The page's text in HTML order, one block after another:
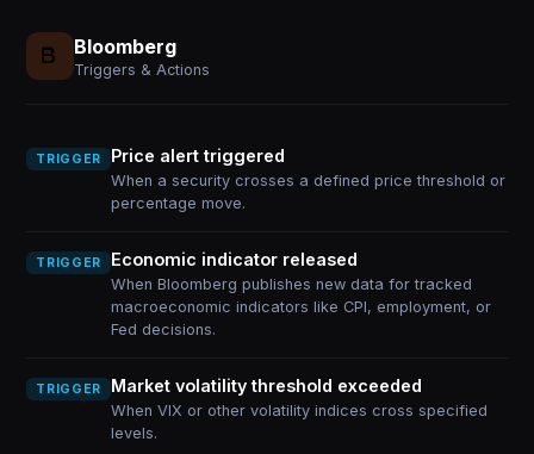
Bloomberg
Triggers & Actions
TRIGGER Price alert triggered
When a security crosses a defined price threshold or
percentage move.
TRIGGER Economic indicator released
When Bloomberg publishes new data for tracked
macroeconomic indicators like CPI, employment, or
Fed decisions.
TRIGGER Market volatility threshold exceeded
When VIX or other volatility indices cross specified
levels.